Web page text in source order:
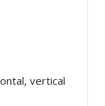
vertical